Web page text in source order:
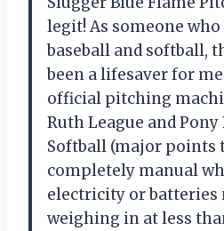
legit! As someone
baseball and softball,
been a lifesaver for
official pitching
Ruth League and Pony
Softball (major points
completely manual
electricity or batteries
weighing in at less